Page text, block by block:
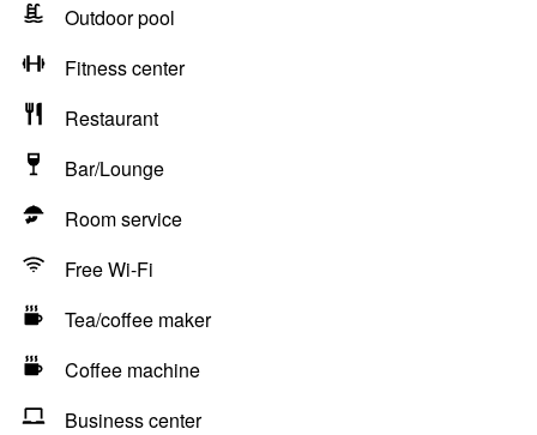
Outdoor pool
Fitness center
Restaurant
Bar/Lounge
Room service
Free Wi-Fi
Tea/coffee maker
Coffee machine
Business center